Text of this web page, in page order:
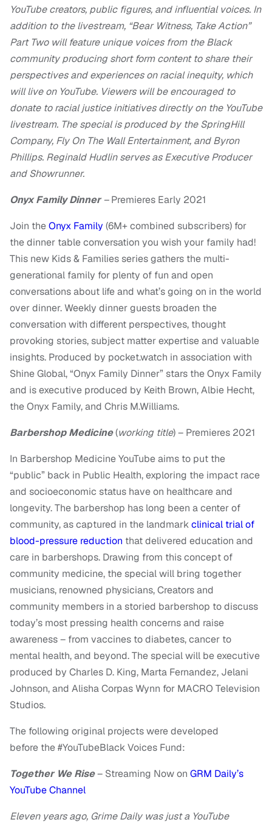
YouTube creators, public figures, and influential voices. In
addition to the livestream, “Bear Witness, Take Action”
Part Two will feature unique voices from the Black
community producing short form content to share their
perspectives and experiences on racial inequity, which
will live on YouTube. Viewers will be encouraged to
donate to racial justice initiatives directly on the YouTube
livestream. The special is produced by the SpringHill
Company, Fly On The Wall Entertainment, and Byron
Phillips. Reginald Hudlin serves as Executive Producer
and Showrunner.
Onyx Family Dinner–Premieres Early 2021
Join theOnyx Family (6M+ combined subscribers) for
the dinner table conversation you wish your family had!
This new Kids & Families series gathers the multi-
generational family for plenty of fun and open
conversations about life and what’s going on in the world
over dinner. Weekly dinner guests broaden the
conversation with different perspectives, thought
provoking stories, subject matter expertise and valuable
insights. Produced by pocket.watch in association with
Shine Global, “Onyx Family Dinner” stars the Onyx Family
and is executive produced by Keith Brown, Albie Hecht,
the Onyx Family, and Chris M.Williams.
Barbershop Medicine(working title) – Premieres 2021
In Barbershop Medicine YouTube aims to put the
“public” back in Public Health, exploring the impact race
and socioeconomic status have on healthcare and
longevity. The barbershop has long been a center of
community, as captured in the landmarkclinical trial of
blood-pressure reduction that delivered education and
care in barbershops. Drawing from this concept of
community medicine, the special will bring together
musicians, renowned physicians, Creators and
community members in a storied barbershop to discuss
today’s most pressing health concerns and raise
awareness – from vaccines to diabetes, cancer to
mental health, and beyond. The special will be executive
produced by Charles D. King, Marta Fernandez, Jelani
Johnson, and Alisha Corpas Wynn for MACRO Television
Studios.
The following original projects were developed
before the #YouTubeBlack Voices Fund:
Together We Rise– Streaming Now on GRM Daily’s
YouTube Channel
Eleven years ago, Grime Daily was just a YouTube